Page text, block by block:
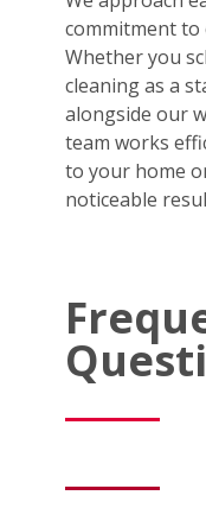
commitment to
Whether you
cleaning as a
alongside our
team works
to your home
noticeable